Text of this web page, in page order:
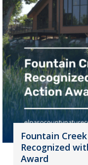
Fountain
Recognized
Award